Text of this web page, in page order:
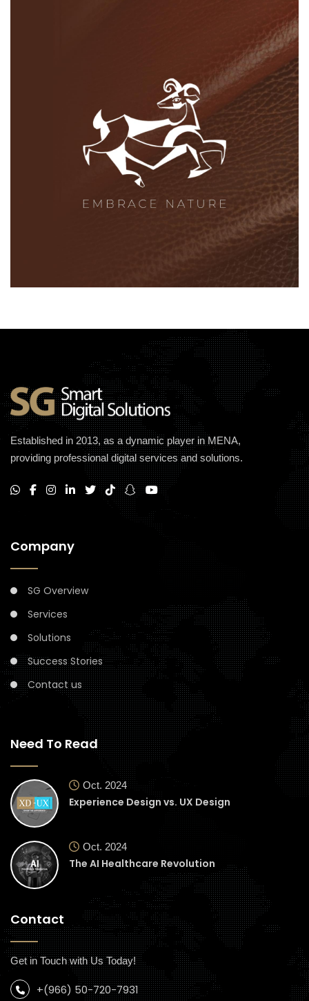
Established in 2013, as a dynamic player in MENA,
providing professional digital services and solutions.
Company
SG Overview
Services
Solutions
Success Stories
Contact us
Need To Read
Oct. 2024
Experience Design vs. UX Design
Oct. 2024
The AI Healthcare Revolution
Contact
Get in Touch with Us Today!
+(966) 50-720-7931